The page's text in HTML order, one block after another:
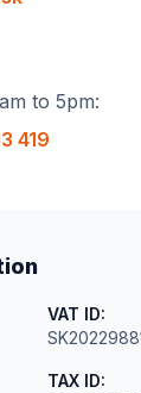
to 5pm:
419
VAT ID:
TAX ID: